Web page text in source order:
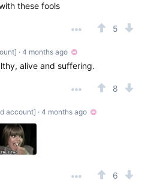
these fools
5
· 4 months ago
alive and suffering.
8
account] · 4 months ago
6